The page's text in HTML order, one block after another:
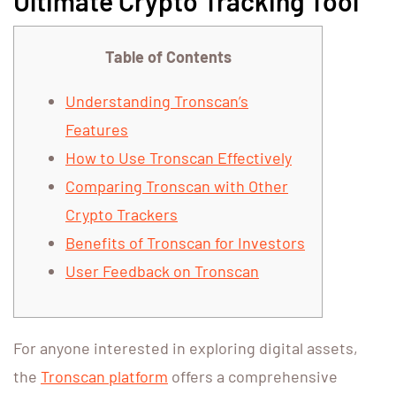
Table of Contents
Understanding Tronscan’s
Features
How to Use Tronscan Effectively
Comparing Tronscan with Other
Crypto Trackers
Benefits of Tronscan for Investors
User Feedback on Tronscan
For anyone interested in exploring digital assets,
the Tronscan platform offers a comprehensive